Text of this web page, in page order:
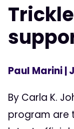
Paul Marini|
By Carla K.
program are